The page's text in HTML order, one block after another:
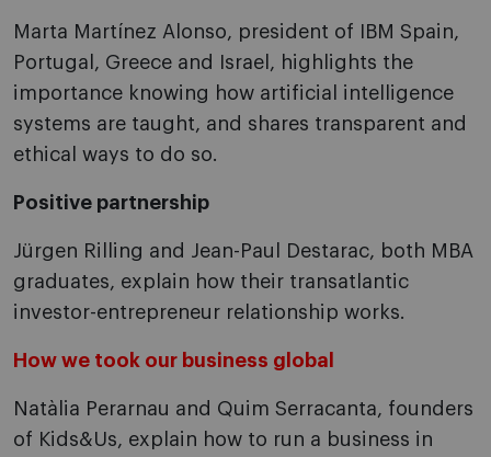
Marta Martínez Alonso, president of IBM Spain,
Portugal, Greece and Israel, highlights the
importance knowing how artificial intelligence
systems are taught, and shares transparent and
ethical ways to do so.
Positive partnership
Jürgen Rilling and Jean-Paul Destarac, both MBA
graduates, explain how their transatlantic
investor-entrepreneur relationship works.
How we took our business global
Natàlia Perarnau and Quim Serracanta, founders
of Kids&Us, explain how to run a business in